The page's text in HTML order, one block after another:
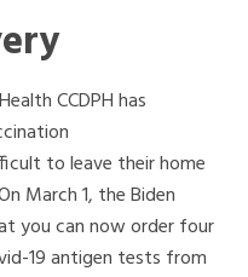
CCDPH has
to leave their home
March1, the Biden
you can now order four
19 antigen tests from